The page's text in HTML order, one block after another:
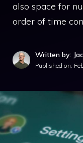
also space for
order of time
Written by:
Published on: